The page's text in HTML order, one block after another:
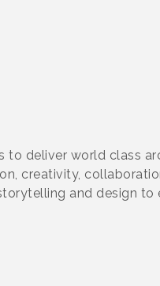
to deliver world class
creativity,
and design to